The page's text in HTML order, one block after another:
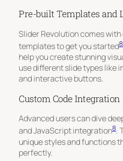
Pre-built Templates and
Slider Revolution comes
templates to get you started8
help you create stunning
use different slide types like
and interactive buttons.
Custom Code Integration
Advanced users can dive
and JavaScript integration8.
unique styles and functions
perfectly.